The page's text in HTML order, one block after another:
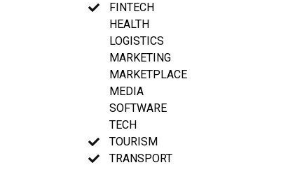
FINTECH
HEALTH
LOGISTICS
MARKETING
MARKETPLACE
MEDIA
SOFTWARE
TECH
TOURISM
TRANSPORT